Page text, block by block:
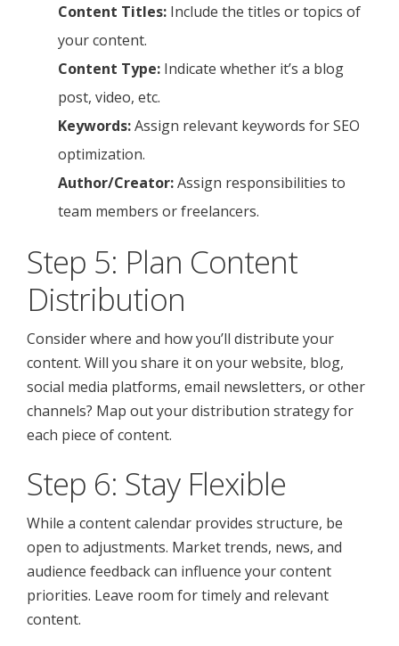
Content Titles: Include the titles or topics of
your content.
Content Type: Indicate whether it’s a blog
post, video, etc.
Keywords:Assign relevant keywords for SEO
optimization.
Author/Creator:Assign responsibilities to
team members or freelancers.
Step 5: Plan Content
Distribution
Consider where and how you’ll distribute your
content. Will you share it on your website, blog,
social media platforms, email newsletters, or other
channels? Map out your distribution strategy for
each piece of content.
Step 6: Stay Flexible
While a content calendar provides structure, be
open to adjustments. Market trends, news, and
audience feedback can influence your content
priorities. Leave room for timely and relevant
content.